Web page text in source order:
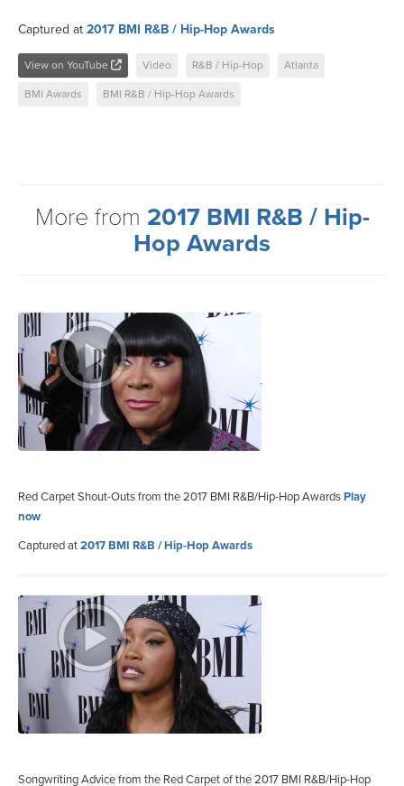
Captured at 2017 BMI R&B / Hip-Hop Awards
View on YouTube Video R&B / Hip-Hop Atlanta
BMI Awards BMI R&B / Hip-Hop Awards
More from 2017 BMI R&B / Hip-
Hop Awards
Red Carpet Shout-Outs from the 2017 BMI R&B/Hip-Hop AwardsPlay
now
Captured at2017 BMI R&B / Hip-Hop Awards
Songwriting Advice from the Red Carpet of the 2017 BMI R&B/Hip-Hop